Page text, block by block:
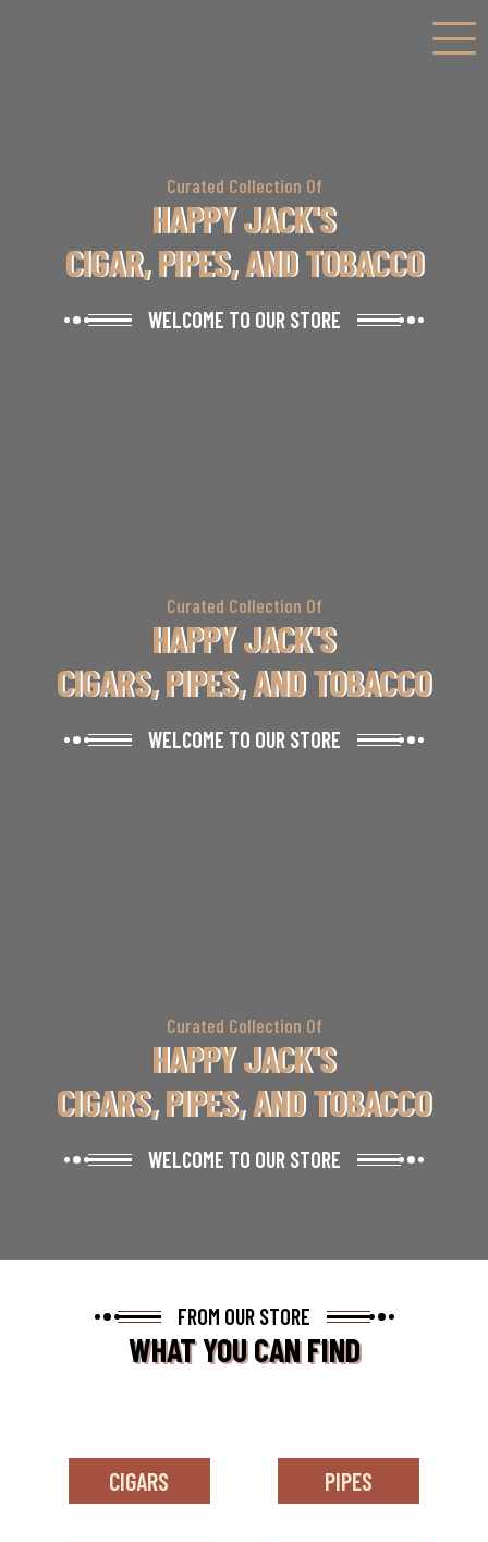
Curated Collection Of
HAPPY JACK'S
CIGAR, PIPES, AND TOBACCO
WELCOME TO OUR STORE
Curated Collection Of
HAPPY JACK'S
CIGARS, PIPES, AND TOBACCO
WELCOME TO OUR STORE
Curated Collection Of
HAPPY JACK'S
CIGARS, PIPES, AND TOBACCO
WELCOME TO OUR STORE
FROM OUR STORE
WHAT YOU CAN FIND
CIGARS PIPES